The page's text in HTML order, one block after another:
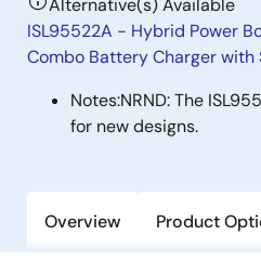
Alternative(s) Available
ISL95522A - Hybrid Power
Combo Battery Charger with
Notes:NRND: The
for new designs.
Overview Product